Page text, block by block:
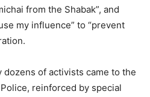
from the Shabak”, and
my influence” to “prevent
dozens of activists came to the
reinforced by special